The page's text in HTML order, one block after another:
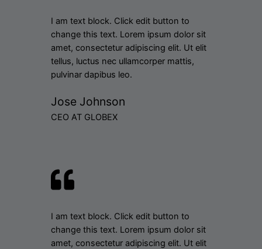
I am text block. Click edit button to
change this text. Lorem ipsum dolor sit
amet, consectetur adipiscing elit. Ut elit
tellus, luctus nec ullamcorper mattis,
pulvinar dapibus leo.
Jose Johnson
CEO AT GLOBEX
I am text block. Click edit button to
change this text. Lorem ipsum dolor sit
amet, consectetur adipiscing elit. Ut elit